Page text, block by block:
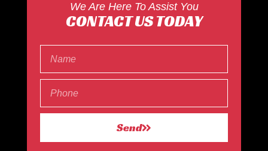
We Are Here To Assist You
CONTACT US TODAY
Send